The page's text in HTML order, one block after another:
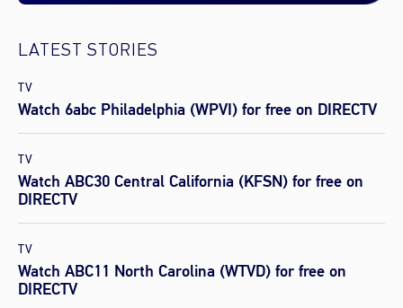
LATEST STORIES
TV
Watch 6abc Philadelphia (WPVI) for free on DIRECTV
TV
Watch ABC30 Central California (KFSN) for free on
DIRECTV
TV
Watch ABC11 North Carolina (WTVD) for free on
DIRECTV